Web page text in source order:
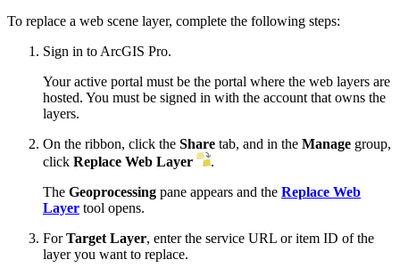
To replace a web scene layer, complete the following steps:
Sign in to ArcGIS Pro.
Your active portal must be the portal where the web layers are
hosted. You must be signed in with the account that owns the
layers.
On the ribbon, click the Share tab, and in the Manage group,
click Replace Web Layer
.
The Geoprocessing pane appears and the Replace Web
Layer tool opens.
ForTarget Layer, enter the service URL or item ID of the
layer you want to replace.